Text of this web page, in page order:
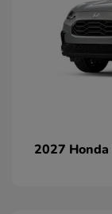
2027 Honda